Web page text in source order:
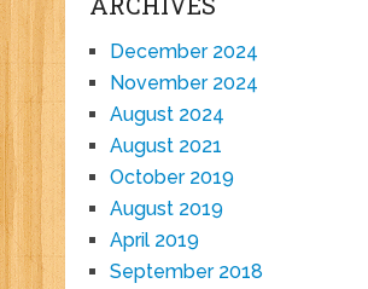
December 2024
November 2024
August 2024
August 2021
October 2019
August 2019
April 2019
September 2018